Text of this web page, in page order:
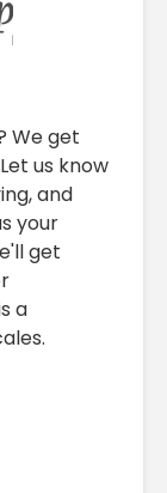
We get
us know
and
your
get
a